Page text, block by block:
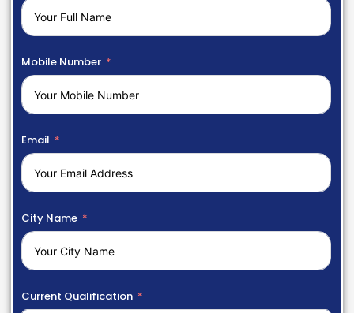
Mobile Number
Email
City Name
Current Qualification